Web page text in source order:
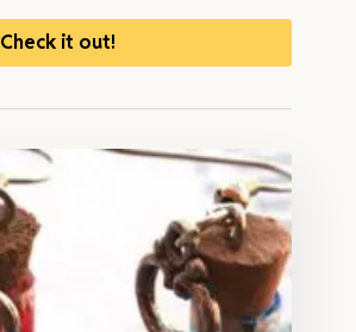
Check it out!